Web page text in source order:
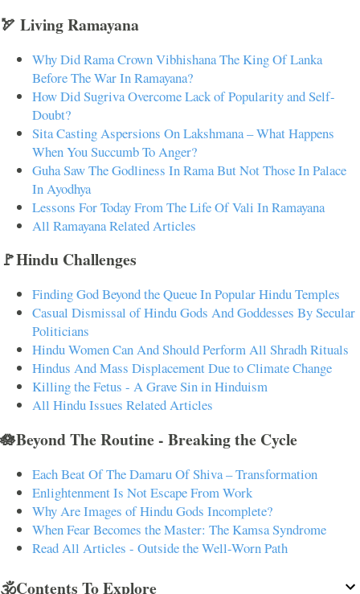
🏹 Living Ramayana
Why Did Rama Crown Vibhishana The King Of Lanka
Before The War In Ramayana?
How Did Sugriva Overcome Lack of Popularity and Self-
Doubt?
Sita Casting Aspersions On Lakshmana – What Happens
When You Succumb To Anger?
Guha Saw The Godliness In Rama But Not Those In Palace
In Ayodhya
Lessons For Today From The Life Of Vali In Ramayana
All Ramayana Related Articles
🚩Hindu Challenges
Finding God Beyond the Queue In Popular Hindu Temples
Casual Dismissal of Hindu Gods And Goddesses By Secular
Politicians
Hindu Women Can And Should Perform All Shradh Rituals
Hindus And Mass Displacement Due to Climate Change
Killing the Fetus - A Grave Sin in Hinduism
All Hindu Issues Related Articles
🪷Beyond The Routine - Breaking the Cycle
Each Beat Of The Damaru Of Shiva – Transformation
Enlightenment Is Not Escape From Work
Why Are Images of Hindu Gods Incomplete?
When Fear Becomes the Master: The Kamsa Syndrome
Read All Articles - Outside the Well-Worn Path
🕉️Contents To Explore